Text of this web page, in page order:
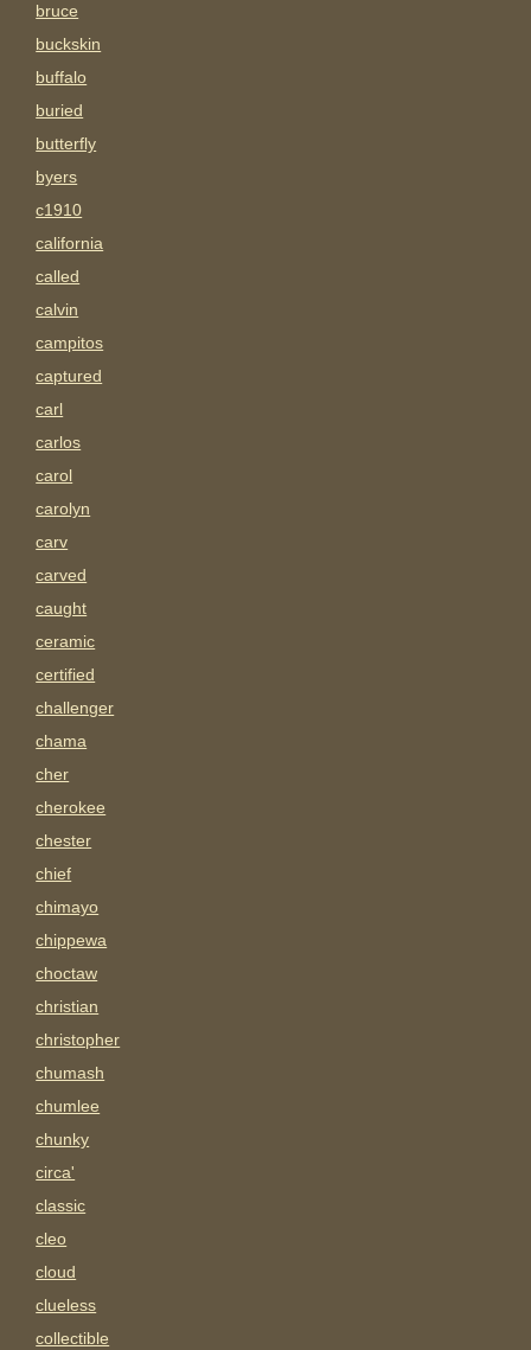
bruce
buckskin
buffalo
buried
butterfly
byers
c1910
california
called
calvin
campitos
captured
carl
carlos
carol
carolyn
carv
carved
caught
ceramic
certified
challenger
chama
cher
cherokee
chester
chief
chimayo
chippewa
choctaw
christian
christopher
chumash
chumlee
chunky
circa'
classic
cleo
cloud
clueless
collectible